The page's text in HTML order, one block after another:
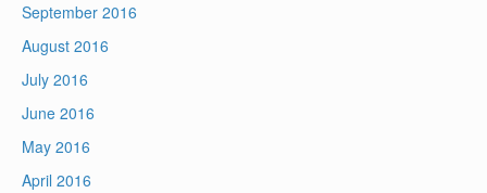
September 2016
August 2016
July 2016
June 2016
May 2016
April 2016